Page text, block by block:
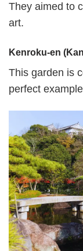
They aimed to
art.
Kenroku-en
This garden is
perfect